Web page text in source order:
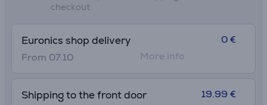
checkout
Euronics shop delivery
From 07.10
0 €
More info
Shipping to the front door 19.99 €